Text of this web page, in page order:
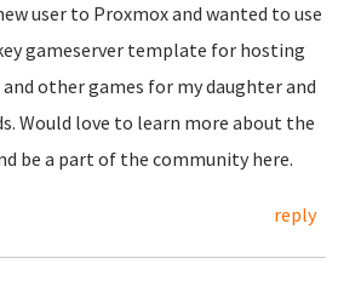
user to Proxmox and wanted to use
gameserver template for hosting
other games for my daughter and
Would love to learn more about the
be a part of the community here.
reply